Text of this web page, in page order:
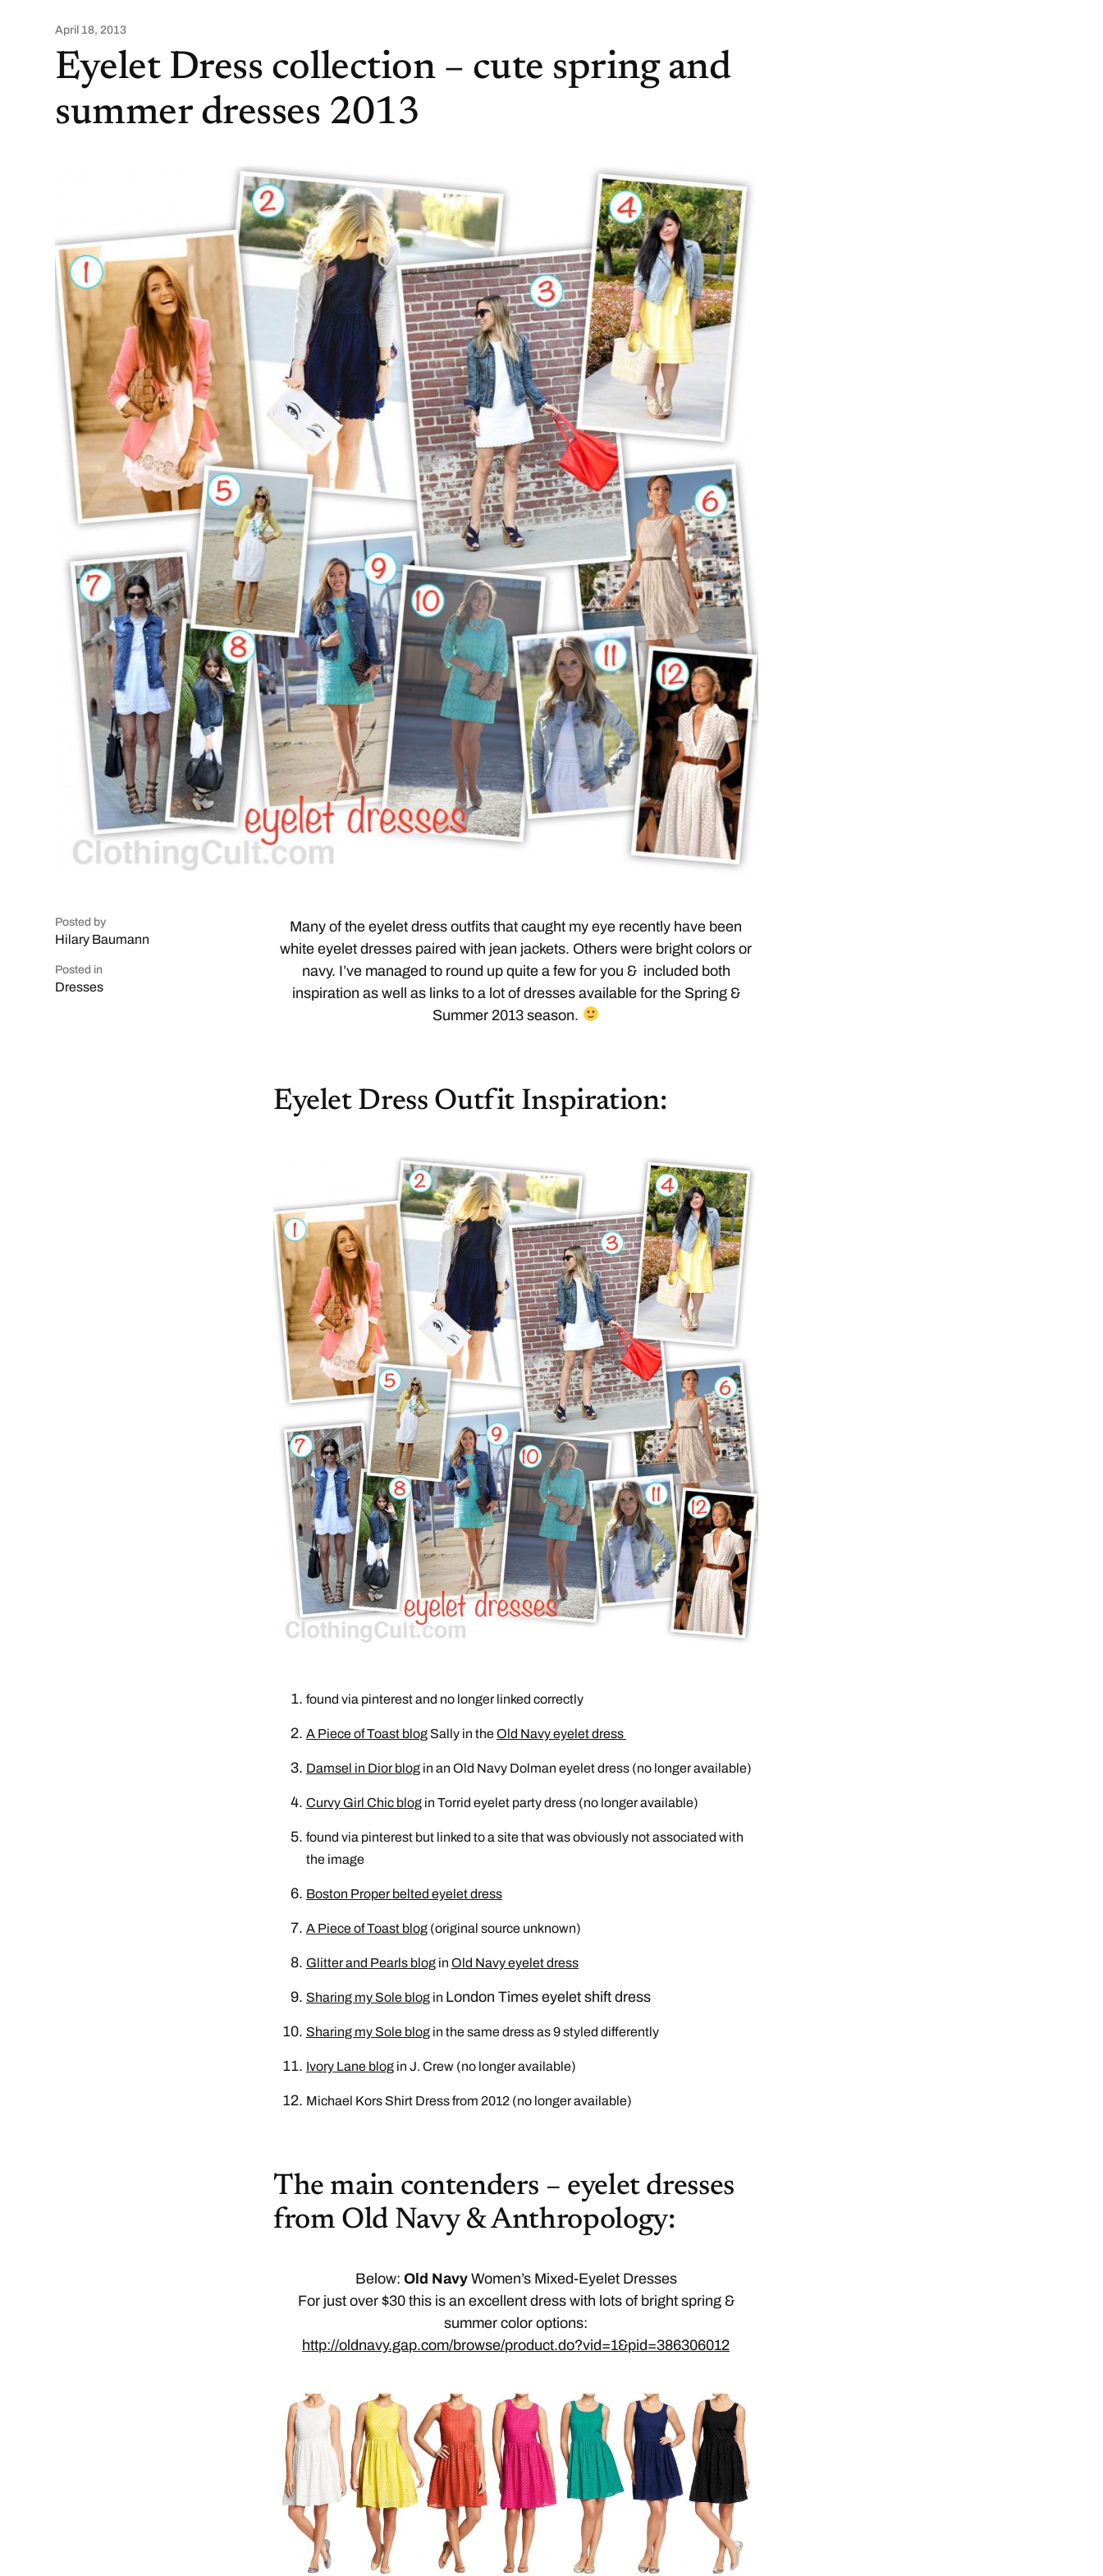
April 18, 2013
Eyelet Dress collection – cute spring and
summer dresses 2013
Posted by
Hilary Baumann
Posted in
Dresses
Many of the eyelet dress outfits that caught my eye recently have been
white eyelet dresses paired with jean jackets. Others were bright colors or
navy. I’ve managed to round up quite a few for you & included both
inspiration as well as links to a lot of dresses available for the Spring &
Summer 2013 season.
Eyelet Dress Outfit Inspiration:
found via pinterest and no longer linked correctly
A Piece of Toast blogSally in theOld Navy eyelet dress
Damsel in Dior blogin an Old Navy Dolman eyelet dress (no longer available)
Curvy Girl Chic blogin Torrid eyelet party dress (no longer available)
found via pinterest but linked to a site that was obviously not associated with
the image
Boston Proper belted eyelet dress
A Piece of Toast blog(original source unknown)
Glitter and Pearls blogin Old Navy eyelet dress
Sharing my Sole blogin London Times eyelet shift dress
Sharing my Sole blogin the same dress as 9 styled differently
Ivory Lane blogin J. Crew (no longer available)
Michael Kors Shirt Dress from 2012 (no longer available)
The main contenders – eyelet dresses
from Old Navy & Anthropology:
Below: Old NavyWomen’s Mixed-Eyelet Dresses
For just over $30 this is an excellent dress with lots of bright spring &
summer color options:
http://oldnavy.gap.com/browse/product.do?vid=1&pid=386306012